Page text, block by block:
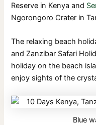
Reserve in Kenya and
Ngorongoro Crater in
The relaxing beach
and Zanzibar Safari
holiday on the beach
enjoy sights of the
Blue